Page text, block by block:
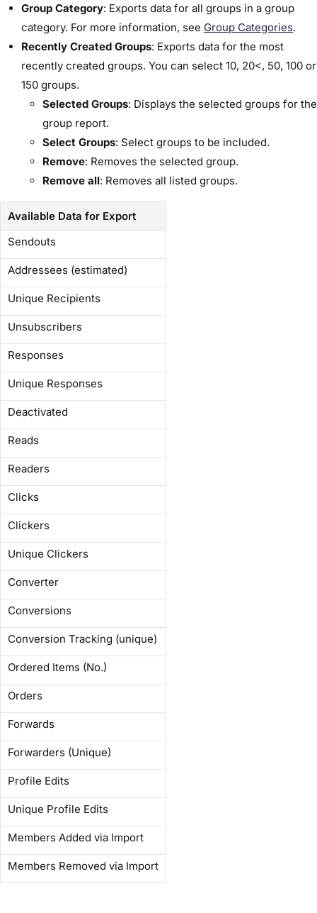
Group Category: Exports data for all groups in a group
category. For more information, see ​Group Categories​.
Recently Created Groups: Exports data for the most
recently created groups. You can select 10, 20<, 50, 100 or
150 groups.
Selected Groups: Displays the selected groups for the
group report.
Select Groups: Select groups to be included.
Remove: Removes the selected group.
Remove all: Removes all listed groups.
Available Data for Export
Sendouts
Addressees (estimated)
Unique Recipients
Unsubscribers
Responses
Unique Responses
Deactivated
Reads
Readers
Clicks
Clickers
Unique Clickers
Converter
Conversions
Conversion Tracking (unique)
Ordered Items (No.)
Orders
Forwards
Forwarders (Unique)
Profile Edits
Unique Profile Edits
Members Added via Import
Members Removed via Import